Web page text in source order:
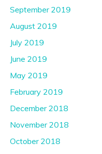
September 2019
August 2019
July 2019
June 2019
May 2019
February 2019
December 2018
November 2018
October 2018